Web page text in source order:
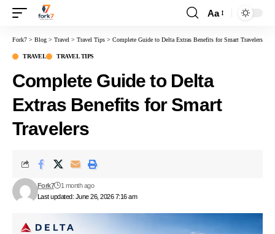
Aa
Fork7 > Blog > Travel > Travel Tips > Complete Guide to Delta Extras Benefits for Smart Travelers
TRAVEL TRAVEL TIPS
Complete Guide to Delta
Extras Benefits for Smart
Travelers
Last updated: June 26, 2026 7:16 am
Fork7 1 month ago